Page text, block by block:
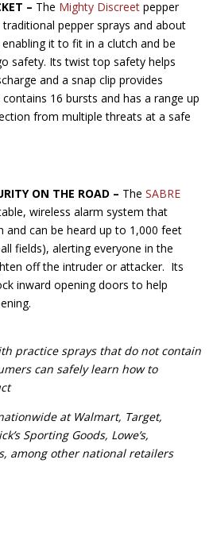
– The Mighty Discreet pepper
pepper sprays and about
it to fit in a clutch and be
safety. Its twist top safety helps
and a snap clip provides
16 bursts and has a range up
from multiple threats at a safe
ON THE ROAD – The SABRE
wireless alarm system that
and can be heard up to 1,000 feet
fields), alerting everyone in the
off the intruder or attacker. Its
inward opening doors to help
practice sprays that do not contain
can safely learn how to
at Walmart, Target,
Sporting Goods, Lowe’s,
among other national retailers